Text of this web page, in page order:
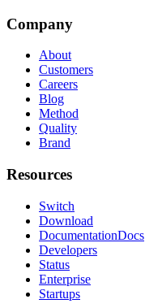
Company
About
Customers
Careers
Blog
Method
Quality
Brand
Resources
Switch
Download
DocumentationDocs
Developers
Status
Enterprise
Startups